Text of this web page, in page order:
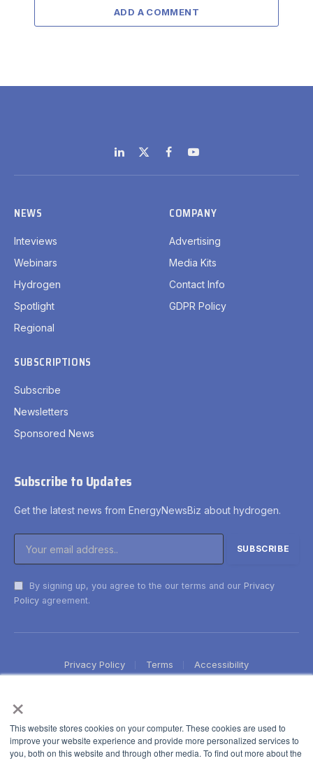
×
This website stores cookies on your computer. These cookies are used to
improve your website experience and provide more personalized services to
you, both on this website and through other media. To find out more about the
ADD A COMMENT
LinkedIn
X
(Twitter)
FacebookYouTube
NEWS
Inteviews
Webinars
Hydrogen
Spotlight
Regional
COMPANY
Advertising
Media Kits
Contact Info
GDPR Policy
SUBSCRIPTIONS
Subscribe
Newsletters
Sponsored News
Subscribe to Updates
Get the latest news from EnergyNewsBiz about hydrogen.
By signing up, you agree to the our terms and our Privacy
Policy agreement.
Privacy Policy Terms Accessibility